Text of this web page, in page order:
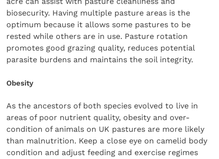
biosecurity. Having multiple pasture areas is the
optimum because it allows some pastures to be
rested while others are in use. Pasture rotation
promotes good grazing quality, reduces potential
parasite burdens and maintains the soil integrity.
Obesity
As the ancestors of both species evolved to live in
areas of poor nutrient quality, obesity and over-
condition of animals on UK pastures are more likely
than malnutrition. Keep a close eye on camelid body
condition and adjust feeding and exercise regimes